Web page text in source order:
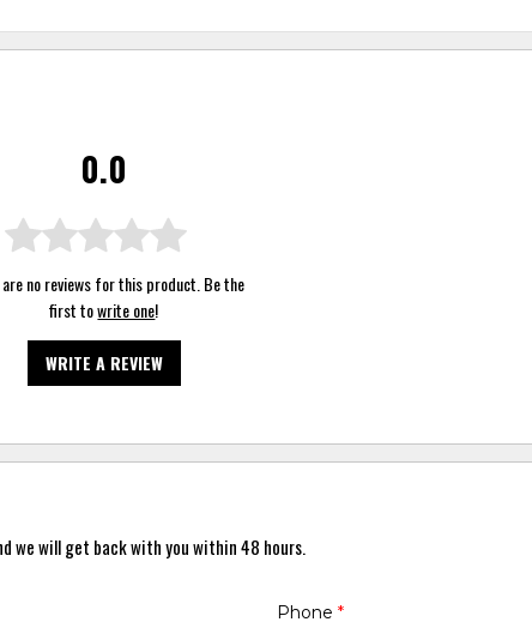
0.0
are no reviews for this product. Be the
first towrite one!
WRITE A REVIEW
we will get back with you within 48 hours.
Phone *